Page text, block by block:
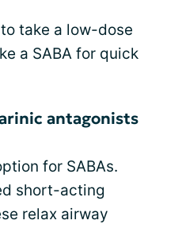
take a low-dose
a SABA for quick
antagonists
for SABAs.
short-acting
relax airway